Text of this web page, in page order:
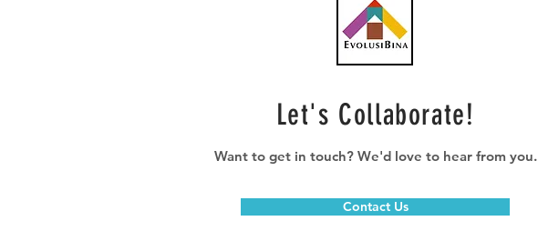
Let's Collaborate!
Want to get in touch? We'd love to hear from you.
Contact Us